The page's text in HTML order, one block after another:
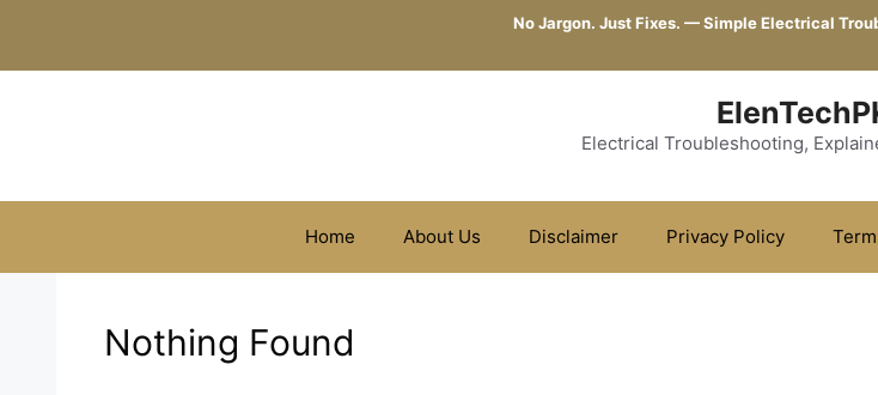
content
No Jargon. Just Fixes. — Simple Electrical
Electrical Troubleshooting,
Home About Us Disclaimer Privacy Policy
Nothing Found